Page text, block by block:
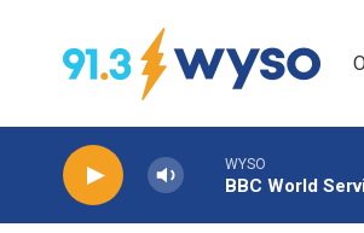
WYSO
BBC World